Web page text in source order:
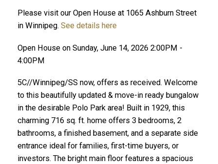
Please visit our Open House at 1065 Ashburn Street
in Winnipeg. See details here
Open House on Sunday, June 14, 2026 2:00PM -
4:00PM
5C//Winnipeg/SS now, offers as received. Welcome
to this beautifully updated & move-in ready bungalow
in the desirable Polo Park area! Built in 1929, this
charming 716 sq. ft. home offers 3 bedrooms, 2
bathrooms, a finished basement, and a separate side
entrance ideal for families, first-time buyers, or
investors. The bright main floor features a spacious